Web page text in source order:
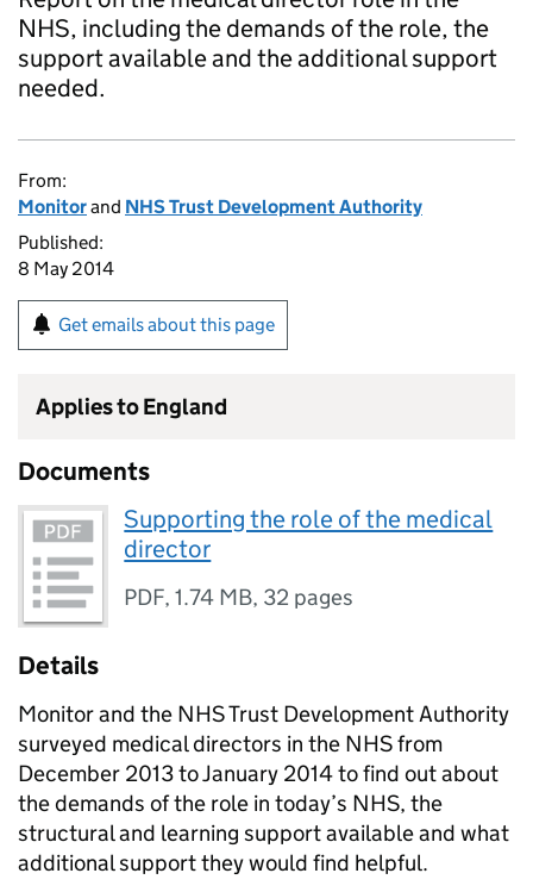
NHS, including the demands of the role, the
support available and the additional support
needed.
From:
Monitorand NHS Trust Development Authority
Published:
8 May 2014
Get emails about this page
Applies to England
Documents
Supporting the role of the medical
director
PDF,1.74 MB, 32 pages
Details
Monitor and the NHS Trust Development Authority
surveyed medical directors in the NHS from
December 2013 to January 2014 to find out about
the demands of the role in today’s NHS, the
structural and learning support available and what
additional support they would find helpful.